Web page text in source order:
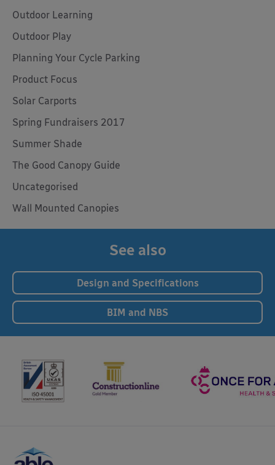
Outdoor Learning
Outdoor Play
Planning Your Cycle Parking
Product Focus
Solar Carports
Spring Fundraisers 2017
Summer Shade
The Good Canopy Guide
Uncategorised
Wall Mounted Canopies
See also
Design and Specifications
BIM and NBS